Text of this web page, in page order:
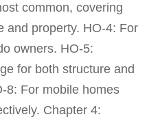
common, covering
and property. HO-4: For
owners. HO-5:
for both structure and
8: For mobile homes
Chapter 4: